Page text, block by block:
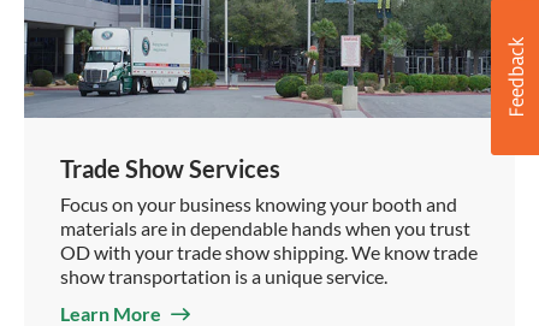
Trade Show Services
Focus on your business knowing your booth and
materials are in dependable hands when you trust
OD with your trade show shipping. We know trade
show transportation is a unique service.
Learn More